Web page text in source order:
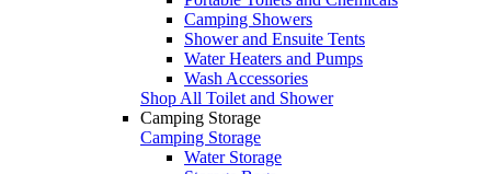
Camping Showers
Shower and Ensuite Tents
Water Heaters and Pumps
Wash Accessories
Shop All Toilet and Shower
Camping Storage
Camping Storage
Water Storage